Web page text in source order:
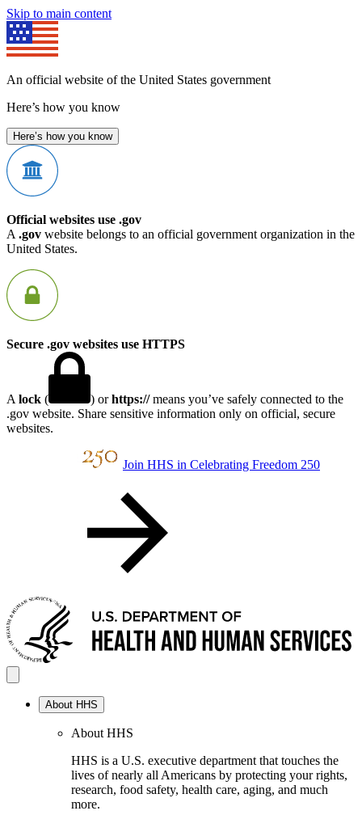
Skip to main content
An official website of the United States government
Here’s how you know
Here’s how you know
Official websites use .gov
A .gov website belongs to an official government organization in the
United States.
Secure .gov websites use HTTPS
A lock ( ) orhttps://means you’ve safely connected to the
.gov website. Share sensitive information only on official, secure
websites.
Join HHS in Celebrating Freedom 250
About HHS
About HHS
HHS is a U.S. executive department that touches the
lives of nearly all Americans by protecting your rights,
research, food safety, health care, aging, and much
more.